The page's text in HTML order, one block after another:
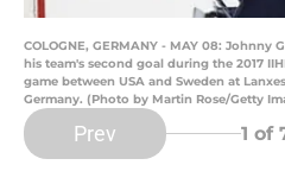
COLOGNE, GERMANY - MAY 08: Johnny
his team's second goal during the 2017
game between USA and Sweden at
Germany. (Photo by Martin Rose/Getty
Prev 1 of